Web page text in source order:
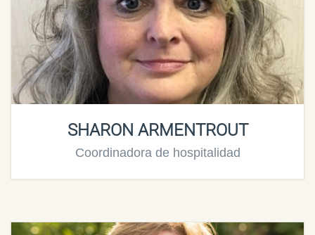
SHARON ARMENTROUT
Coordinadora de hospitalidad